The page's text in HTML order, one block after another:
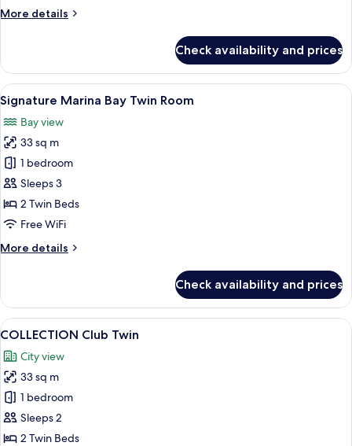
More details
More
Premier
Twin
Check availability and prices
View
all
photos
for
Signature
Marina
Bay
Twin
Signature Marina Bay Twin Room |
3
Signature Marina Bay Twin Room
Bay view
33 sq m
1 bedroom
Sleeps 3
2 Twin Beds
Free WiFi
More details
More
Marina
Bay
Twin
Check availability and prices
View
all
photos
for
COLLECTION
Club
Twin
A modern hotel room with a large
6
COLLECTION Club Twin
City view
33 sq m
1 bedroom
Sleeps 2
2 Twin Beds